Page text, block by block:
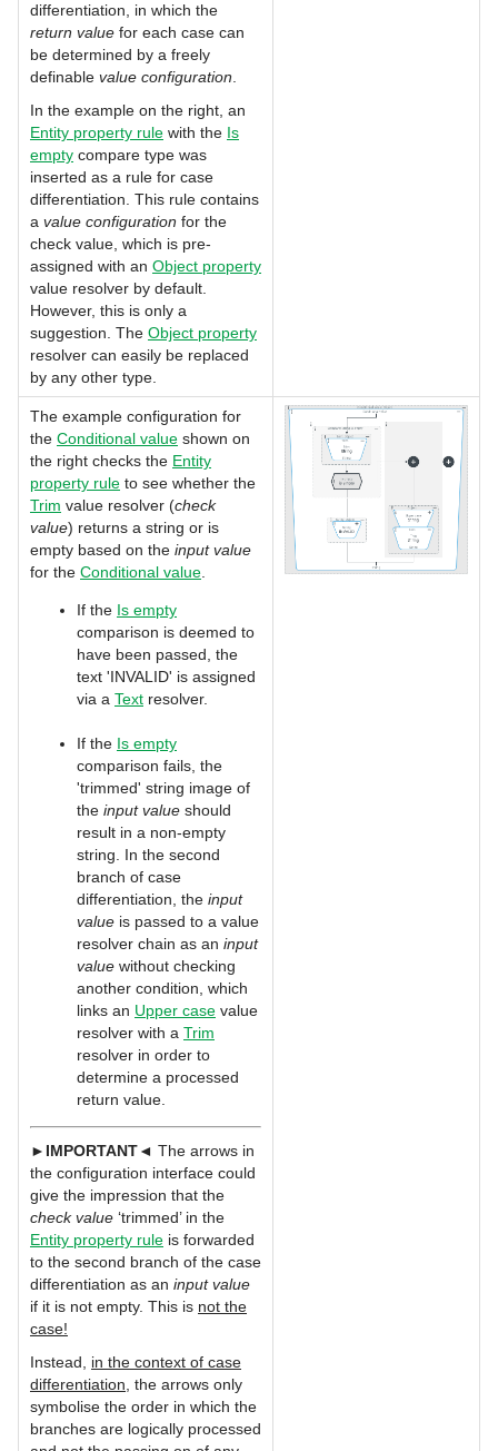
differentiation, in which the
return value for each case can
be determined by a freely
definable value configuration
In the example on the right, an
Entity property rule with the Is
empty compare type was
inserted as a rule for case
differentiation. This rule contains
a value configuration for the
check value, which is pre-
assigned with an Object property
value resolver by default.
However, this is only a
suggestion. The Object property
resolver can easily be replaced
by any other type.
The example configuration for
the Conditional value shown on
the right checks the Entity
property rule to see whether the
Trim value resolver (check
value) returns a string or is
empty based on the input value
for the Conditional value
If the Is empty
comparison is deemed to
have been passed, the
text 'INVALID' is assigned
via a Text resolver.
If the Is empty
comparison fails, the
'trimmed' string image of
the input value should
result in a non-empty
string. In the second
branch of case
differentiation, the input
value is passed to a value
resolver chain as an input
value without checking
another condition, which
links an Upper case value
resolver with a Trim
resolver in order to
determine a processed
return value.
► IMPORTANT◄ The arrows in
the configuration interface could
give the impression that the
check value ‘trimmed’ in the
Entity property rule is forwarded
to the second branch of the case
differentiation as an input value
if it is not empty. This is not the
case!
Instead, in the context of case
differentiation , the arrows only
symbolise the order in which the
branches are logically processed